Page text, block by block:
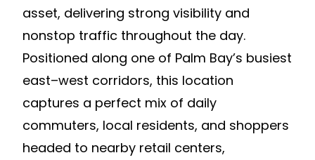
asset, delivering strong visibility and
nonstop traffic throughout the day.
Positioned along one of Palm Bay’s busiest
east–west corridors, this location
captures a perfect mix of daily
commuters, local residents, and shoppers
headed to nearby retail centers,